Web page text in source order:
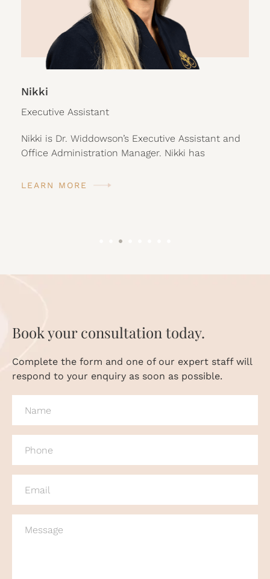
Nikki
Executive Assistant
Nikki is Dr. Widdowson’s Executive Assistant and
Office Administration Manager. Nikki has
LEARN MORE
Book your consultation today.
Complete the form and one of our expert staff will
respond to your enquiry as soon as possible.
(REQUIRED)
(REQUIRED)
(REQUIRED)